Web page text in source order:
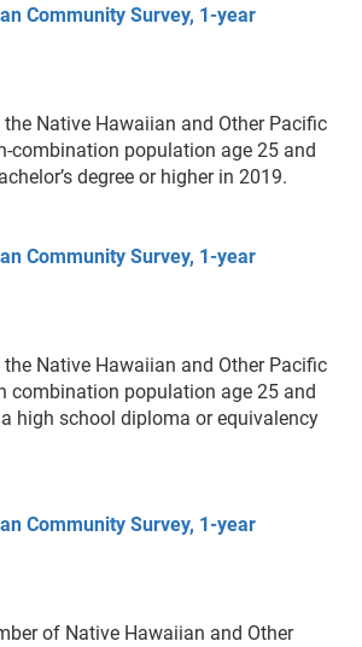
Community Survey, 1-year
Native Hawaiian and Other Pacific
combination population age 25 and
degree or higher in 2019.
Community Survey, 1-year
Native Hawaiian and Other Pacific
combination population age 25 and
high school diploma or equivalency
Community Survey, 1-year
of Native Hawaiian and Other